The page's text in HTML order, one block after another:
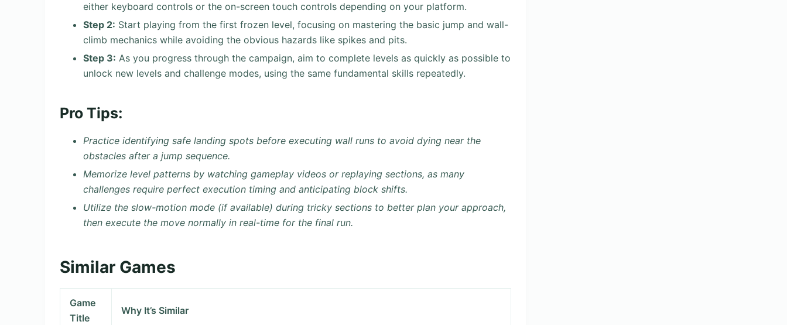
either keyboard controls or the on-screen touch controls depending on your platform.
Step 2: Start playing from the first frozen level, focusing on mastering the basic jump and wall-
climb mechanics while avoiding the obvious hazards like spikes and pits.
Step 3: As you progress through the campaign, aim to complete levels as quickly as possible to
unlock new levels and challenge modes, using the same fundamental skills repeatedly.
Pro Tips:
Practice identifying safe landing spots before executing wall runs to avoid dying near the
obstacles after a jump sequence.
Memorize level patterns by watching gameplay videos or replaying sections, as many
challenges require perfect execution timing and anticipating block shifts.
Utilize the slow-motion mode (if available) during tricky sections to better plan your approach,
then execute the move normally in real-time for the final run.
Similar Games
Game
Title
Why It’s Similar